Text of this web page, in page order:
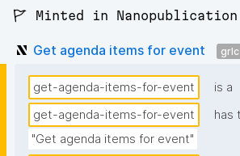
🚩 Minted in Nanopublication
Get agenda items for event
get-agenda-items-for-event is a
get-agenda-items-for-event
has
"Get agenda items for event"